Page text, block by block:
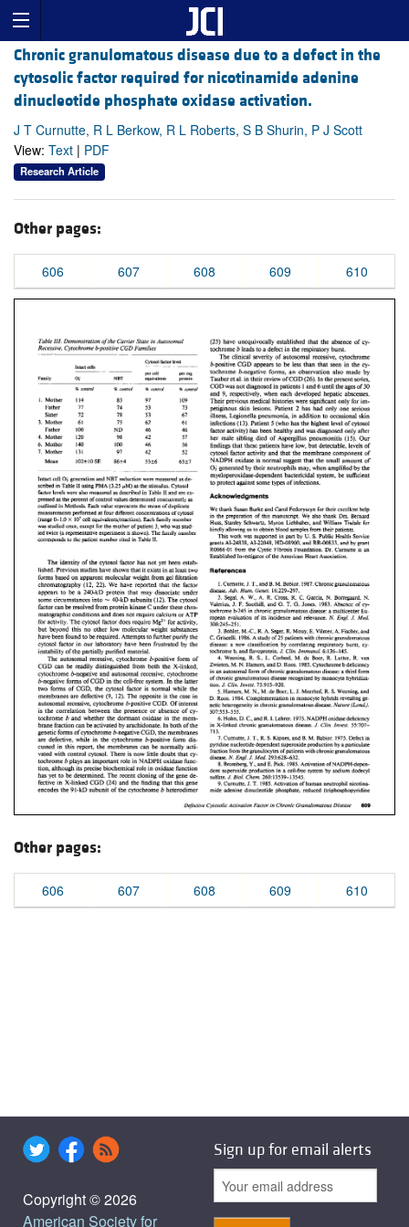
Chronic granulomatous disease due to a defect in the
cytosolic factor required for nicotinamide adenine
dinucleotide phosphate oxidase activation.
J T Curnutte, R L Berkow, R L Roberts, S B Shurin, P J Scott
View: Text | PDF
Research Article
Other pages:
606 607 608 609 610
Other pages:
606 607 608 609 610
Copyright © 2026
American Society for
Sign up for email alerts